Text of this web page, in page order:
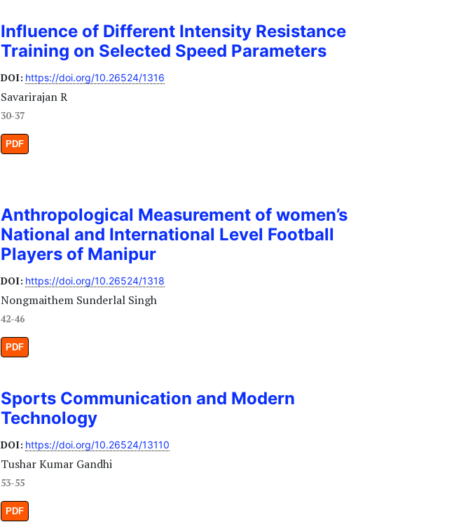
Influence of Different Intensity Resistance
Training on Selected Speed Parameters
DOI: https://doi.org/10.26524/1316
Savarirajan R
30-37
PDF
Anthropological Measurement of women’s
National and International Level Football
Players of Manipur
DOI: https://doi.org/10.26524/1318
Nongmaithem Sunderlal Singh
42-46
PDF
Sports Communication and Modern
Technology
DOI: https://doi.org/10.26524/13110
Tushar Kumar Gandhi
53-55
PDF